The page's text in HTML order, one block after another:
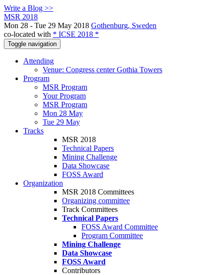
Write a Blog >>
MSR 2018
Mon 28 - Tue 29 May 2018 Gothenburg, Sweden
co-located with * ICSE 2018 *
Toggle navigation
Attending
Venue: Congress center Gothia Towers
Program
MSR Program
Your Program
MSR Program
Mon 28 May
Tue 29 May
Tracks
MSR 2018
Technical Papers
Mining Challenge
Data Showcase
FOSS Award
Organization
MSR 2018 Committees
Organizing committee
Track Committees
Technical Papers
FOSS Award Committee
Program Committee
Mining Challenge
Data Showcase
FOSS Award
Contributors